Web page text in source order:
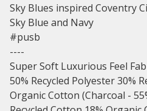
Sky Blues inspired Coventry
Sky Blue and Navy
#pusb
----
Super Soft Luxurious Feel
50% Recycled Polyester 30%
Organic Cotton (Charcoal -